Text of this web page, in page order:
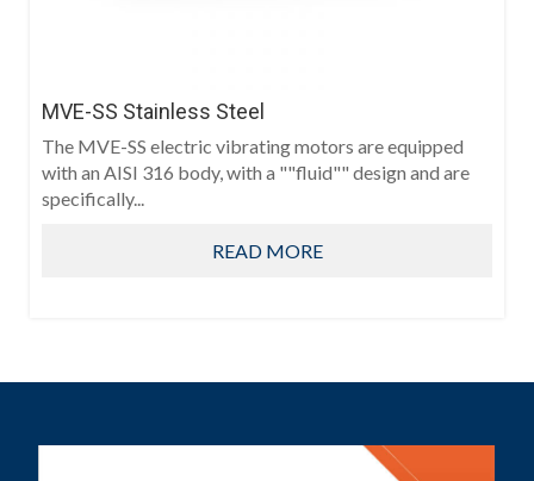
MVE-SS Stainless Steel
The MVE-SS electric vibrating motors are equipped
with an AISI 316 body, with a ""fluid"" design and are
specifically...
READ MORE